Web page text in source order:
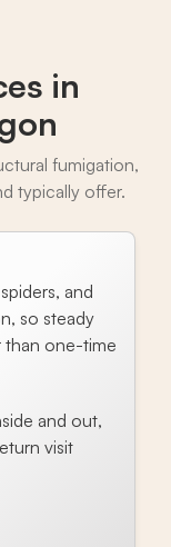
in
fumigation,
typically offer.
and
so steady
than one-time
and out,
visit